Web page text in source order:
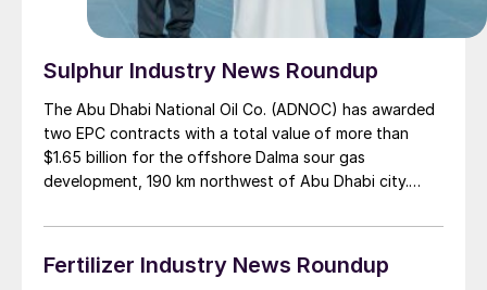
Sulphur Industry News Roundup
The Abu Dhabi National Oil Co. (ADNOC) has awarded
two EPC contracts with a total value of more than
$1.65 billion for the offshore Dalma sour gas
development, 190 km northwest of Abu Dhabi city.
sour gas concession, which ADNOC views as central to
the UAE achieving self-sufficiency in domestic gas
supplies.
Fertilizer Industry News Roundup